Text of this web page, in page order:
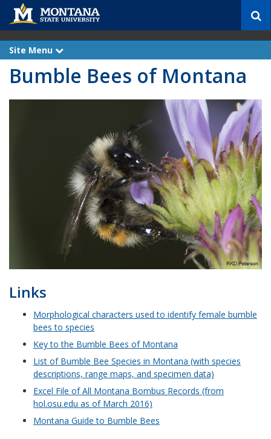
c
Site Menu
x
p
a
n
Bumble Bees of Montana
Links
Morphological characters used to identify female bumble
bees to species
Key to the Bumble Bees of Montana
List of Bumble Bee Species in Montana (with species
descriptions, range maps, and specimen data)
Excel File of All Montana Bombus Records (from
hol.osu.edu as of March 2016)
Montana Guide to Bumble Bees